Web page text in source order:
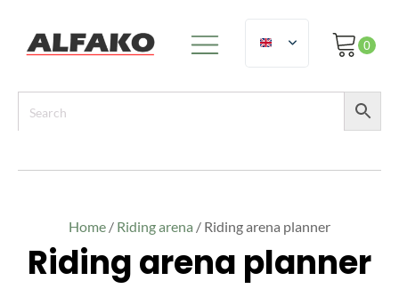
Home / Riding arena / Riding arena planner
Riding arena planner